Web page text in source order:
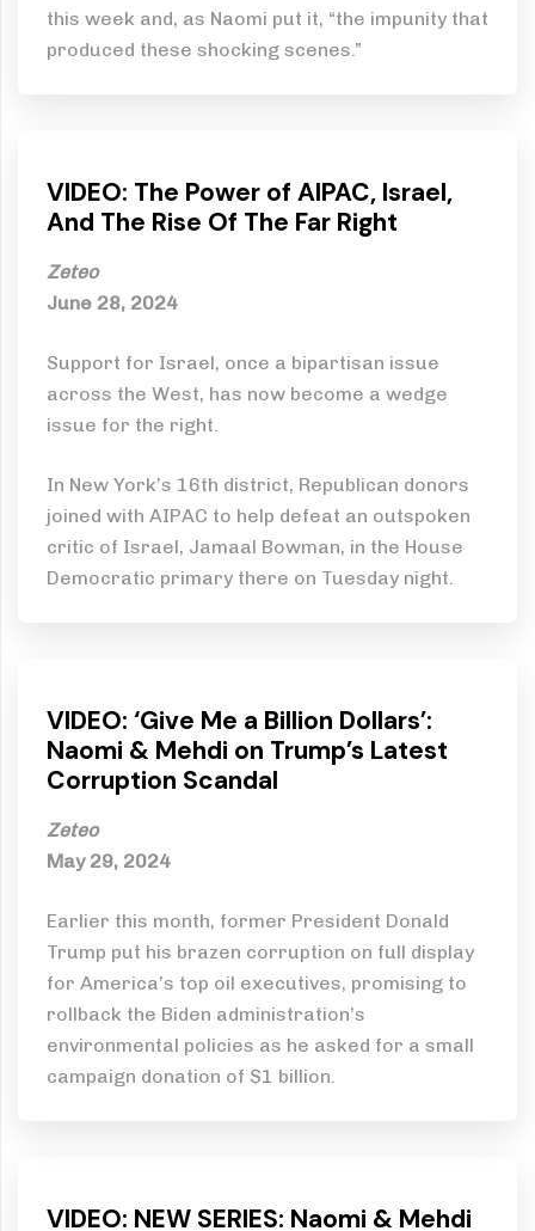
this week and, as Naomi put it, “the impunity that
produced these shocking scenes.”
VIDEO: The Power of AIPAC, Israel,
And The Rise Of The Far Right
Zeteo
June 28, 2024
Support for Israel, once a bipartisan issue
across the West, has now become a wedge
issue for the right.
In New York’s 16th district, Republican donors
joined with AIPAC to help defeat an outspoken
critic of Israel, Jamaal Bowman, in the House
Democratic primary there on Tuesday night.
VIDEO: ‘Give Me a Billion Dollars’:
Naomi & Mehdi on Trump’s Latest
Corruption Scandal
Zeteo
May 29, 2024
Earlier this month, former President Donald
Trump put his brazen corruption on full display
for America’s top oil executives, promising to
rollback the Biden administration’s
environmental policies as he asked for a small
campaign donation of $1 billion.
VIDEO: NEW SERIES: Naomi & Mehdi